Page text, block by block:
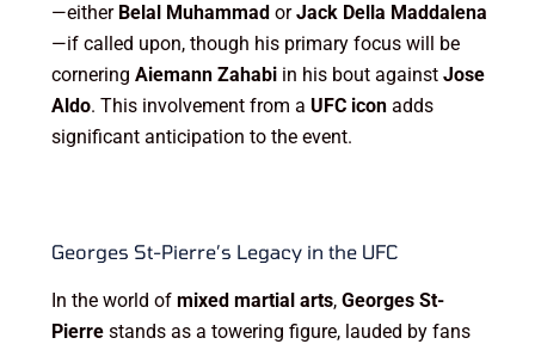
—either Belal MuhammadorJack Della Maddalena
—if called upon, though his primary focus will be
cornering Aiemann Zahabiin his bout against Jose
Aldo. This involvement from a UFC iconadds
significant anticipation to the event.
Georges St-Pierre’s Legacy in the UFC
In the world of mixed martial arts, Georges St-
Pierrestands as a towering figure, lauded by fans